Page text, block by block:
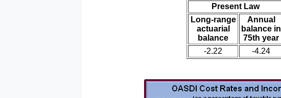
Present Law
Long-range
actuarial
balance
Annual
balance in
75th year
-2.22
-4.24